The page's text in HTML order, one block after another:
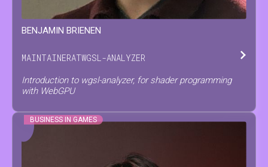
BENJAMIN BRIENEN
MAINTAINERATWGSL-ANALYZER
Introduction to wgsl-analyzer, for shader programming
with WebGPU
BUSINESS IN GAMES